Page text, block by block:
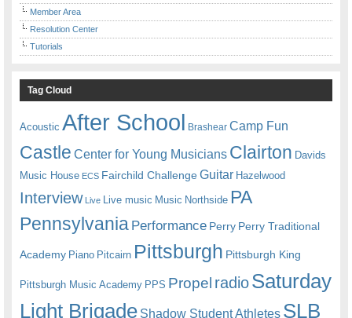
Member Area
Resolution Center
Tutorials
Tag Cloud
Acoustic After School Brashear Camp Fun
Castle Center for Young Musicians Clairton Davids
Music House ECS Fairchild ChallengeGuitar Hazelwood
Interview Live Live music Music Northside PA
Pennsylvania Performance Perry Perry Traditional
Academy Piano Pitcairn Pittsburgh Pittsburgh King
Pittsburgh Music Academy PPS Propel radioSaturday
Light Brigade Shadow Student Athletes SLB